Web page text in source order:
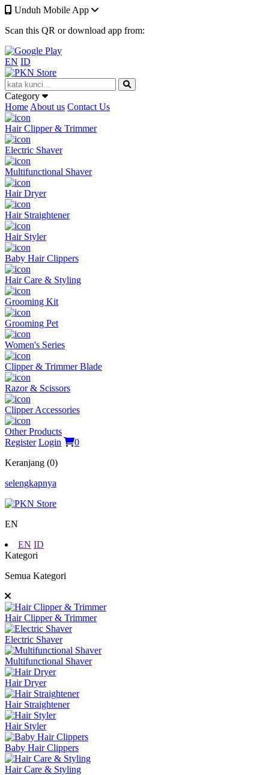
Unduh Mobile App
Scan this QR or download app from:
EN ID
Category
Home About us Contact Us
Hair Clipper & Trimmer
Electric Shaver
Multifunctional Shaver
Hair Dryer
Hair Straightener
Hair Styler
Baby Hair Clippers
Hair Care & Styling
Grooming Kit
Grooming Pet
Women's Series
Clipper & Trimmer Blade
Razor & Scissors
Clipper Accessories
Other Products
Register Login
0
Keranjang (0)
selengkapnya
EN
EN ID
Kategori
Semua Kategori
Hair Clipper & Trimmer
Electric Shaver
Multifunctional Shaver
Hair Dryer
Hair Straightener
Hair Styler
Baby Hair Clippers
Hair Care & Styling